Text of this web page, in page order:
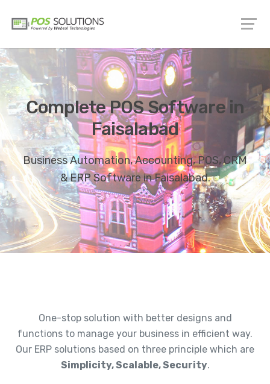
Complete POS Software in
Faisalabad
Business Automation, Accounting, POS, CRM
& ERP Software in Faisalabad.
One-stop solution with better designs and
functions to manage your business in efficient way.
Our ERP solutions based on three principle which are
Simplicity, Scalable, Security.